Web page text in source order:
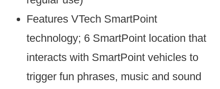
Features VTech SmartPoint
technology; 6 SmartPoint location that
interacts with SmartPoint vehicles to
trigger fun phrases, music and sound